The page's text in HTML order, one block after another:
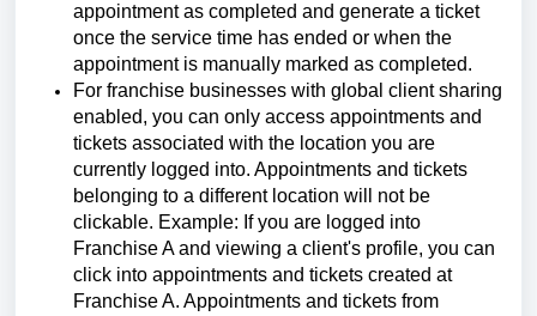
appointment as completed and generate a ticket
once the service time has ended or when the
appointment is manually marked as completed.
For franchise businesses with global client sharing
enabled, you can only access appointments and
tickets associated with the location you are
currently logged into. Appointments and tickets
belonging to a different location will not be
clickable. Example: If you are logged into
Franchise A and viewing a client's profile, you can
click into appointments and tickets created at
Franchise A. Appointments and tickets from